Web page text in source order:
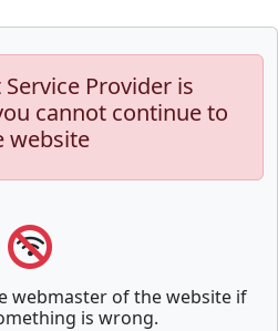
Provider is
cannot continue to
website
webmaster of the website if
is wrong.